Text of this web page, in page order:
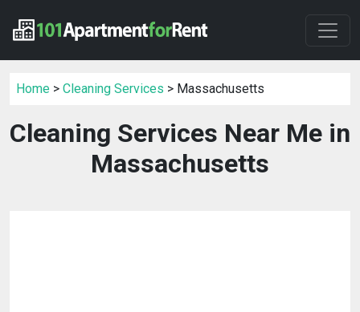
Home > Cleaning Services > Massachusetts
Cleaning Services Near Me in
Massachusetts